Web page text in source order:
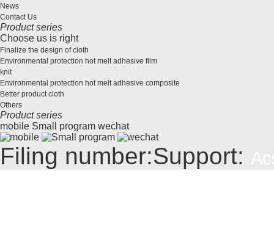
News
Contact Us
Product series
Choose us is right
Finalize the design of cloth
Environmental protection hot melt adhesive film
knit
Environmental protection hot melt adhesive composite
Better product cloth
Others
Product series
mobile Small program wechat
Filing number:Support: